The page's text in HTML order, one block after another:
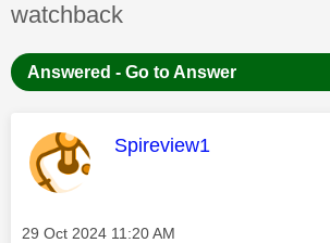
watchback
Answered - Go to Answer
This message was
Spireview1
Message posted on
‎29 Oct 2024 11:20 AM